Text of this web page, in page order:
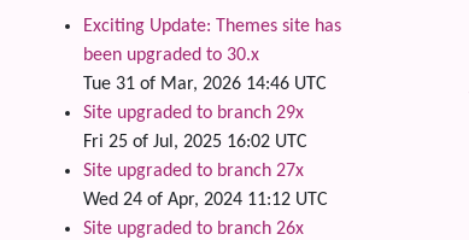
Exciting Update: Themes site has
been upgraded to 30.x
Tue 31 of Mar, 2026 14:46 UTC
Site upgraded to branch 29x
Fri 25 of Jul, 2025 16:02 UTC
Site upgraded to branch 27x
Wed 24 of Apr, 2024 11:12 UTC
Site upgraded to branch 26x